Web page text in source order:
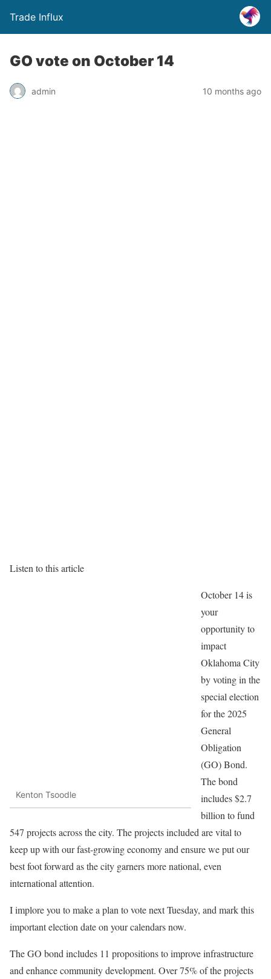
Trade Influx
GO vote on October 14
admin 10 months ago
Listen to this article
Kenton Tsoodle
October 14 is
your
opportunity to
impact
Oklahoma City
by voting in the
special election
for the 2025
General
Obligation
(GO) Bond.
The bond
includes $2.7
billion to fund
547 projects across the city. The projects included are vital to
keep up with our fast-growing economy and ensure we put our
best foot forward as the city garners more national, even
international attention.
I implore you to make a plan to vote next Tuesday, and mark this
important election date on your calendars now.
The GO bond includes 11 propositions to improve infrastructure
and enhance community development. Over 75% of the projects